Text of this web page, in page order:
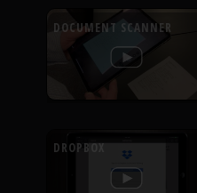
DOCUMENT SCANNER
DROPBOX